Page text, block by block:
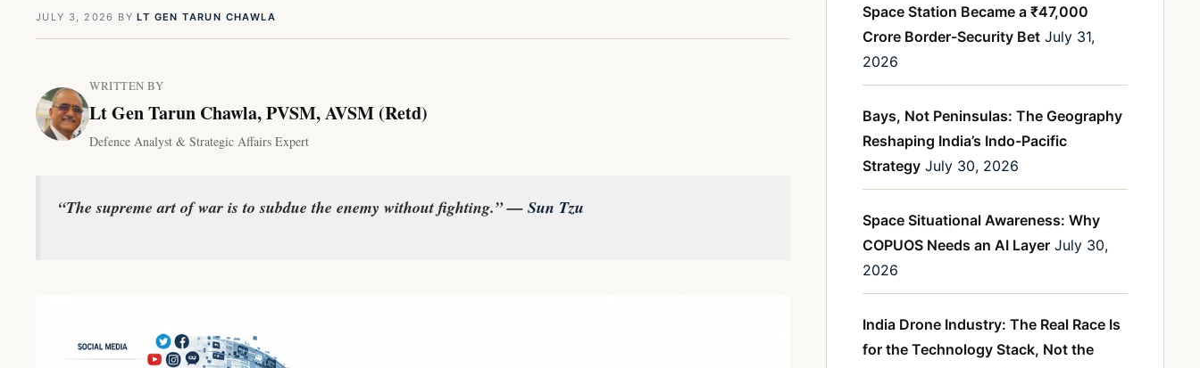
JULY 3, 2026 BYLT GEN TARUN CHAWLA
WRITTEN BY
Lt Gen Tarun Chawla, PVSM, AVSM (Retd)
Defence Analyst & Strategic Affairs Expert
“The supreme art of war is to subdue the enemy without fighting.” — Sun Tzu
Space Station Became a ₹47,000
Crore Border-Security Bet July 31,
2026
Bays, Not Peninsulas: The Geography
Reshaping India’s Indo-Pacific
Strategy July 30, 2026
Space Situational Awareness: Why
COPUOS Needs an AI Layer July 30,
2026
India Drone Industry: The Real Race Is
for the Technology Stack, Not the